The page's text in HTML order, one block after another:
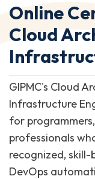
Online
Cloud
GIPMC's Cloud
Infrastructure
for
professionals
recognized,
DevOps